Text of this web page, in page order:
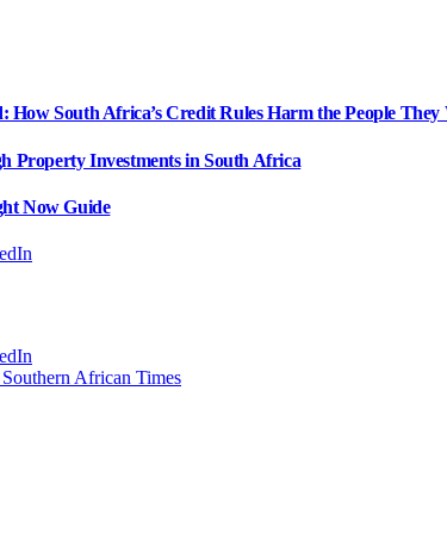
How South Africa’s Credit Rules Harm the People
Property Investments in South Africa
Now Guide